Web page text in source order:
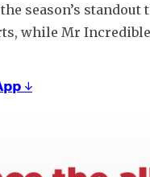
season’s
while Mr
↓